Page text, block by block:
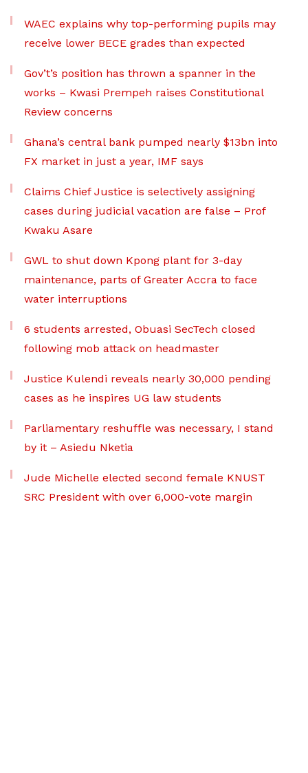
WAEC explains why top-performing pupils may
receive lower BECE grades than expected
Gov’t’s position has thrown a spanner in the
works – Kwasi Prempeh raises Constitutional
Review concerns
Ghana’s central bank pumped nearly $13bn into
FX market in just a year, IMF says
Claims Chief Justice is selectively assigning
cases during judicial vacation are false – Prof
Kwaku Asare
GWL to shut down Kpong plant for 3-day
maintenance, parts of Greater Accra to face
water interruptions
6 students arrested, Obuasi SecTech closed
following mob attack on headmaster
Justice Kulendi reveals nearly 30,000 pending
cases as he inspires UG law students
Parliamentary reshuffle was necessary, I stand
by it – Asiedu Nketia
Jude Michelle elected second female KNUST
SRC President with over 6,000-vote margin